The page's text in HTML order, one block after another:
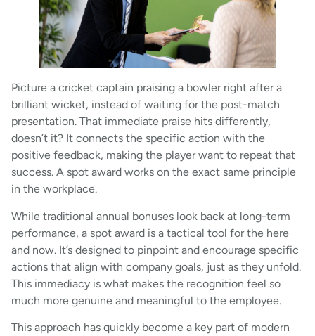
Picture a cricket captain praising a bowler right after a
brilliant wicket, instead of waiting for the post-match
presentation. That immediate praise hits differently,
doesn’t it? It connects the specific action with the
positive feedback, making the player want to repeat that
success. A spot award works on the exact same principle
in the workplace.
While traditional annual bonuses look back at long-term
performance, a spot award is a tactical tool for the here
and now. It’s designed to pinpoint and encourage specific
actions that align with company goals, just as they unfold.
This immediacy is what makes the recognition feel so
much more genuine and meaningful to the employee.
This approach has quickly become a key part of modern